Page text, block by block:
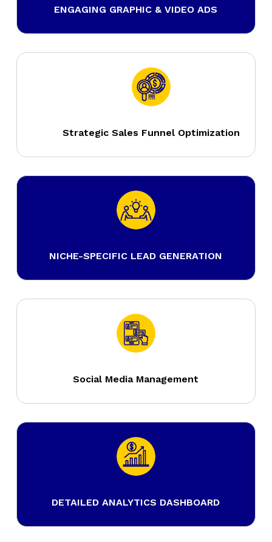
ENGAGING GRAPHIC & VIDEO ADS
Strategic Sales Funnel Optimization
NICHE-SPECIFIC LEAD GENERATION
Social Media Management
DETAILED ANALYTICS DASHBOARD